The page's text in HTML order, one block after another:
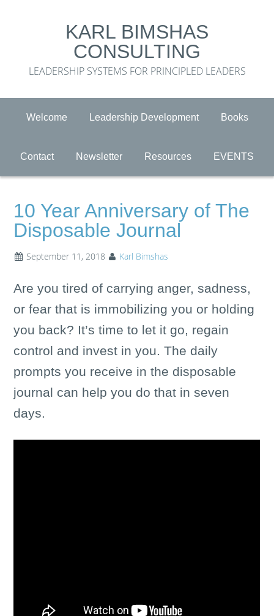
KARL BIMSHAS
CONSULTING
LEADERSHIP SYSTEMS FOR PRINCIPLED LEADERS
Welcome Leadership Development Books
Contact Newsletter Resources EVENTS
10 Year Anniversary of The
Disposable Journal
September 11, 2018 Karl Bimshas
Are you tired of carrying anger, sadness,
or fear that is immobilizing you or holding
you back? It’s time to let it go, regain
control and invest in you. The daily
prompts you receive in the disposable
journal can help you do that in seven
days.